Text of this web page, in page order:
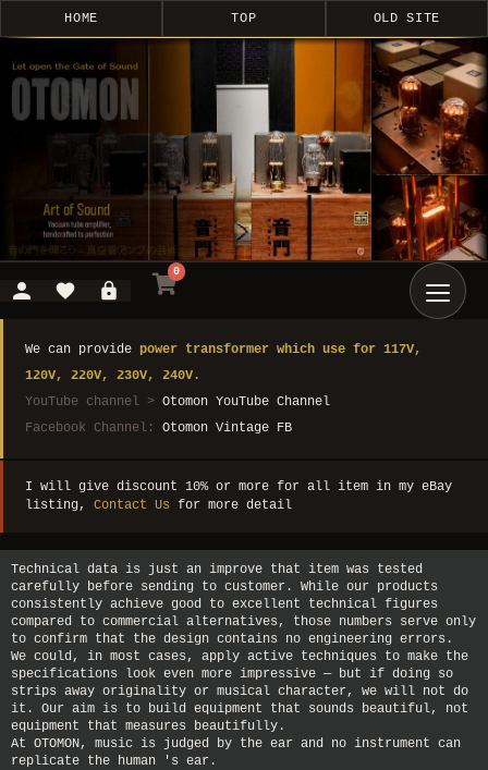
HOME TOP OLD SITE
0
We can provide power transformer which use for 117V,
120V, 220V, 230V, 240V.
YouTube channel > Otomon YouTube Channel
Facebook Channel: Otomon Vintage FB
I will give discount 10% or more for all item in my eBay
listing, Contact Us for more detail
Technical data is just an improve that item was tested
carefully before sending to customer. While our products
consistently achieve good to excellent technical figures
compared to commercial alternatives, those numbers serve only
to confirm that the design contains no engineering errors.
We could, in most cases, apply active techniques to make the
specifications look even more impressive — but if doing so
strips away originality or musical character, we will not do
it. Our aim is to build equipment that sounds beautiful, not
equipment that measures beautifully.
At OTOMON, music is judged by the ear and no instrument can
replicate the human 's ear.